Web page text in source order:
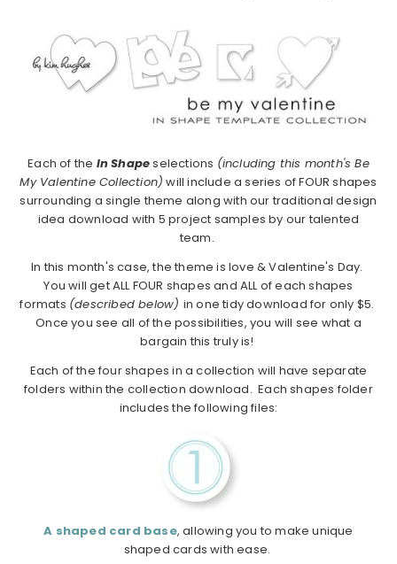
Each of the In Shapeselections (including this month's Be
My Valentine Collection) will include a series of FOUR shapes
surrounding a single theme along with our traditional design
idea download with 5 project samples by our talented
team.
In this month's case, the theme is love & Valentine's Day.
You will get ALL FOUR shapes and ALL of each shapes
formats (described below) in one tidy download for only $5.
Once you see all of the possibilities, you will see what a
bargain this truly is!
Each of the four shapes in a collection will have separate
folders within the collection download. Each shapes folder
includes the following files:
A shaped card base, allowing you to make unique
shaped cards with ease.